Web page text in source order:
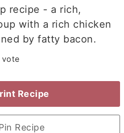
recipe - a rich,
with a rich chicken
by fatty bacon.
vote
Recipe
Recipe